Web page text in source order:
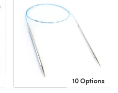
10 Options